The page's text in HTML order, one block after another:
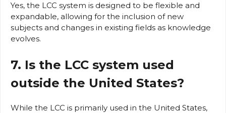
Yes, the LCC system is designed to be flexible and
expandable, allowing for the inclusion of new
subjects and changes in existing fields as knowledge
evolves.
7. Is the LCC system used
outside the United States?
While the LCC is primarily used in the United States,